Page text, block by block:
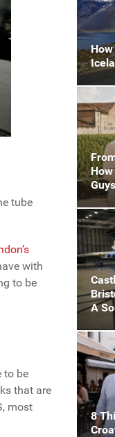
tube
with
to be
to be
that are
most
A
8